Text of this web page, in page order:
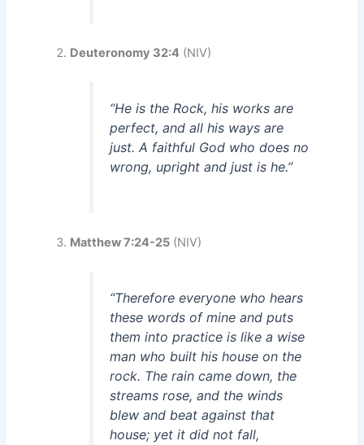
Deuteronomy 32:4 (NIV)
“He is the Rock, his works are
perfect, and all his ways are
just. A faithful God who does no
wrong, upright and just is he.”
Matthew 7:24-25 (NIV)
“Therefore everyone who hears
these words of mine and puts
them into practice is like a wise
man who built his house on the
rock. The rain came down, the
streams rose, and the winds
blew and beat against that
house; yet it did not fall,